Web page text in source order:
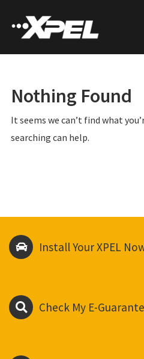
Nothing Found
It seems we can’t find what
searching can help.
Install Your XPEL
Check My E-